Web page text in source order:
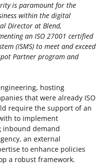
is paramount for the
within the digital
Director at Blend,
an ISO 27001 certified
(ISMS) to meet and exceed
Partner program and
hosting
that were already ISO
require the support of an
to implement
inbound demand
an external
to enhance policies
a robust framework.